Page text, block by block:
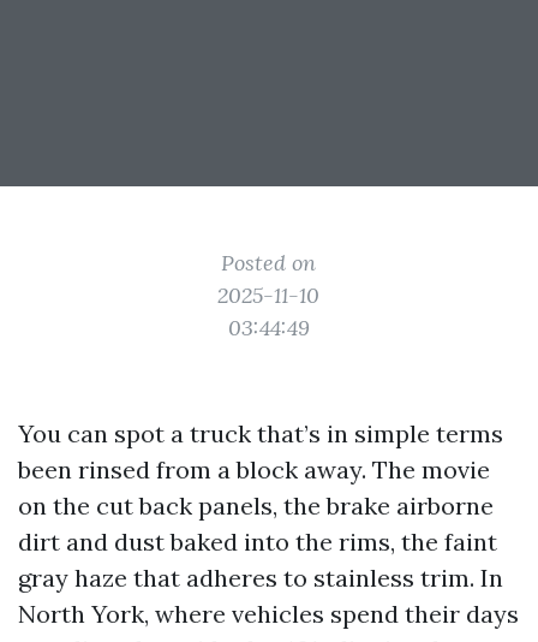
Posted on
2025-11-10
03:44:49
You can spot a truck that’s in simple terms
been rinsed from a block away. The movie
on the cut back panels, the brake airborne
dirt and dust baked into the rims, the faint
gray haze that adheres to stainless trim. In
North York, where vehicles spend their days